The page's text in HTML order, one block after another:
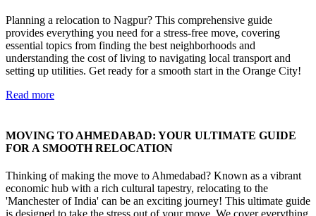
Planning a relocation to Nagpur? This comprehensive guide
provides everything you need for a stress-free move, covering
essential topics from finding the best neighborhoods and
understanding the cost of living to navigating local transport and
setting up utilities. Get ready for a smooth start in the Orange City!
Read more
MOVING TO AHMEDABAD: YOUR ULTIMATE GUIDE
FOR A SMOOTH RELOCATION
Thinking of making the move to Ahmedabad? Known as a vibrant
economic hub with a rich cultural tapestry, relocating to the
'Manchester of India' can be an exciting journey! This ultimate guide
is designed to take the stress out of your move. We cover everything